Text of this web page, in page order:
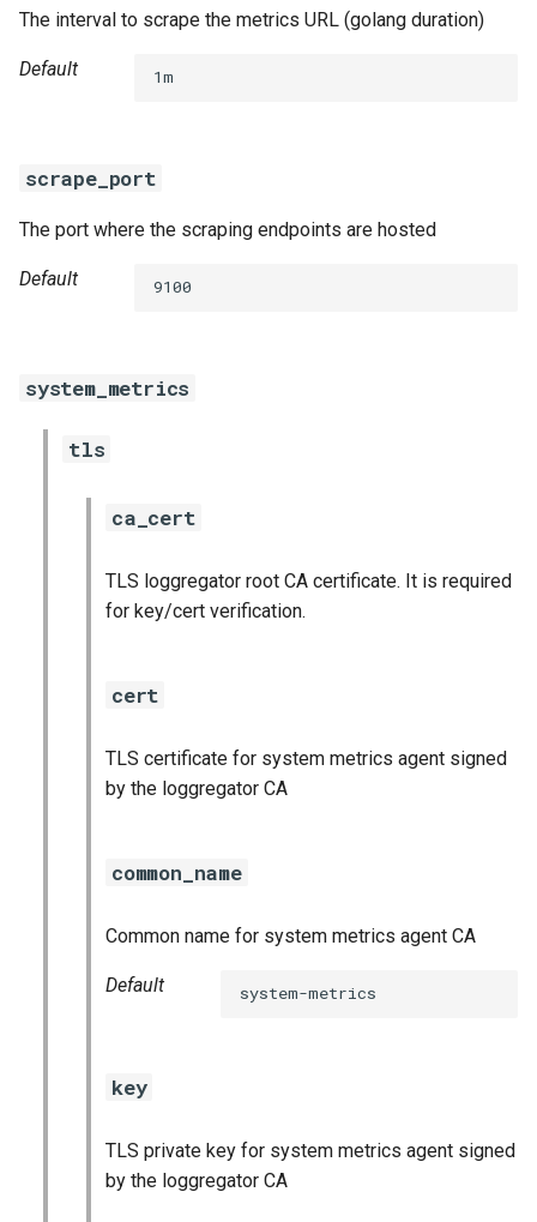
The interval to scrape the metrics URL (golang duration)
Default 1m
scrape_port
The port where the scraping endpoints are hosted
Default 9100
system_metrics
tls
ca_cert
TLS loggregator root CA certificate. It is required
for key/cert verification.
cert
TLS certificate for system metrics agent signed
by the loggregator CA
common_name
Common name for system metrics agent CA
Default system-metrics
key
TLS private key for system metrics agent signed
by the loggregator CA